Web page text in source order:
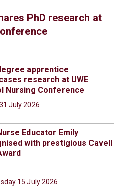
PhD research at
apprentice
research at UWE
Nursing Conference
July 2026
Educator Emily
with prestigious Cavell
15 July 2026